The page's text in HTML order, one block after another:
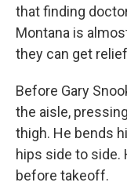
that finding
Montana is
they can get
Before Gary
the aisle,
thigh. He bends
hips side to side.
before takeoff.